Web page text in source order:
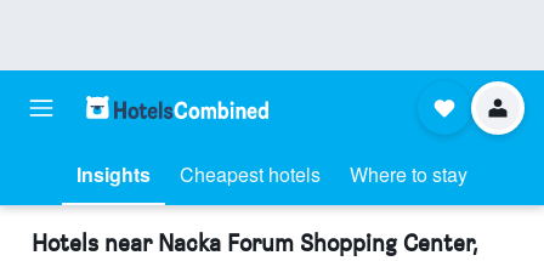
Insights Cheapest hotels Where to stay
Hotels near Nacka Forum Shopping Center,